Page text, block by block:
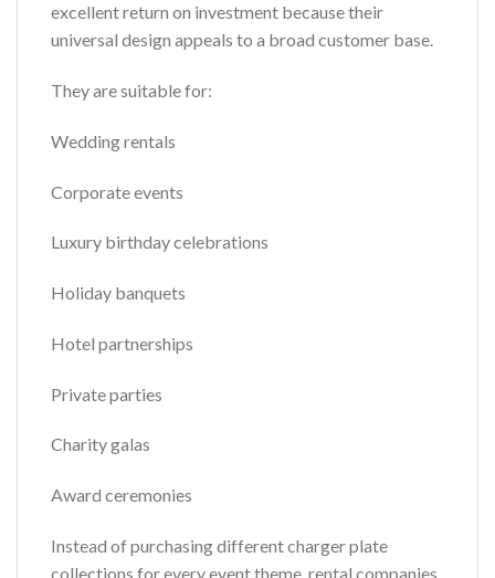
excellent return on investment because their
universal design appeals to a broad customer base.
They are suitable for:
Wedding rentals
Corporate events
Luxury birthday celebrations
Holiday banquets
Hotel partnerships
Private parties
Charity galas
Award ceremonies
Instead of purchasing different charger plate
collections for every event theme, rental companies